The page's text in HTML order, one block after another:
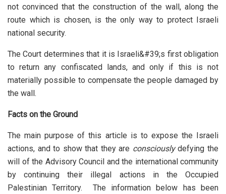
not convinced that the construction of the wall, along the
route which is chosen, is the only way to protect Israeli
national security.
The Court determines that it is Israeli&#39;s first obligation
to return any confiscated lands, and only if this is not
materially possible to compensate the people damaged by
the wall.
Facts on the Ground
The main purpose of this article is to expose the Israeli
actions, and to show that they are consciouslydefying the
will of the Advisory Council and the international community
by continuing their illegal actions in the Occupied
Palestinian Territory. The information below has been